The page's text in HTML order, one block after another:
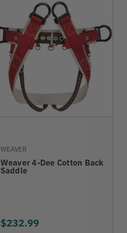
WEAVER
Weaver 4-Dee Cotton Back
Saddle
$232.99